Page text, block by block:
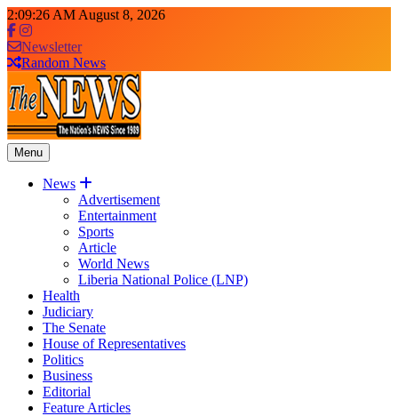
Skip
to
content
2:09:27 AM August 8, 2026
Newsletter
Random News
The News Newspaper Liberia
the voice of the voiceless
Menu
News
Advertisement
Entertainment
Sports
Article
World News
Liberia National Police (LNP)
Health
Judiciary
The Senate
House of Representatives
Politics
Business
Editorial
Feature Articles